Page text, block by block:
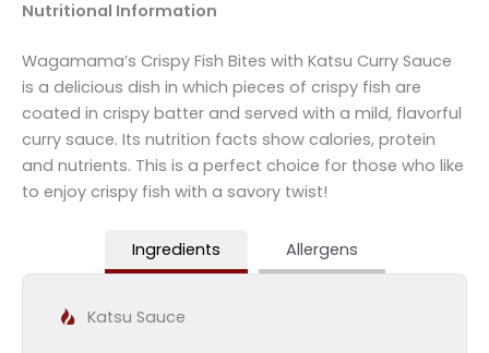
Nutritional Information
Wagamama’s Crispy Fish Bites with Katsu Curry Sauce
is a delicious dish in which pieces of crispy fish are
coated in crispy batter and served with a mild, flavorful
curry sauce. Its nutrition facts show calories, protein
and nutrients. This is a perfect choice for those who like
to enjoy crispy fish with a savory twist!
Ingredients Allergens
Katsu Sauce